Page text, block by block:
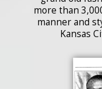
more than
manner and
Kansas